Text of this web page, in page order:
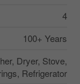
4
100+ Years
Dryer, Stove,
Refrigerator